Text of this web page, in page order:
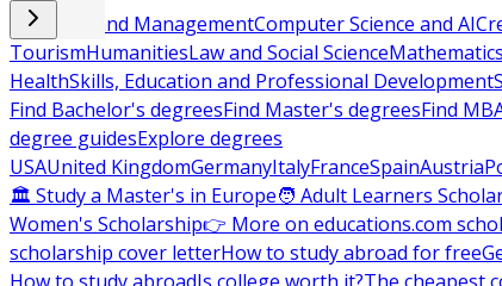
Business and ManagementComputer Science and AI
TourismHumanitiesLaw and Social Science
HealthSkills, Education and Professional Development
Find Bachelor's degreesFind Master's degreesFind
degree guidesExplore degrees
USAUnited KingdomGermanyItalyFranceSpainAustria
🏛 Study a Master's in Europe🧑 Adult Learners
Women's Scholarship👉 More on educations.com
scholarship cover letterHow to study abroad for free